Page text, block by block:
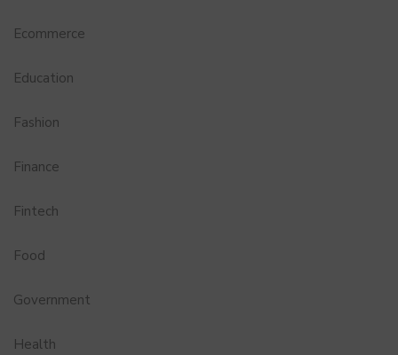
Ecommerce
Education
Fashion
Finance
Fintech
Food
Government
Health